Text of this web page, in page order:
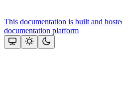
This documentation is built and
documentation platform